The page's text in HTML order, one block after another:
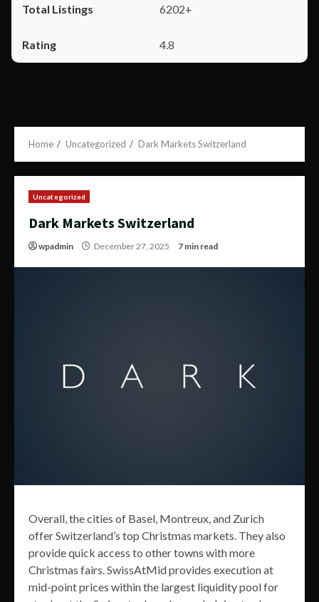
6202+
4.8
Home Uncategorized Dark Markets Switzerland
Uncategorized
Dark Markets Switzerland
wpadmin December 27, 2025 7 min read
Overall, the cities of Basel, Montreux, and Zurich
offer Switzerland’s top Christmas markets. They also
provide quick access to other towns with more
Christmas fairs. SwissAtMid provides execution at
mid-point prices within the largest liquidity pool for